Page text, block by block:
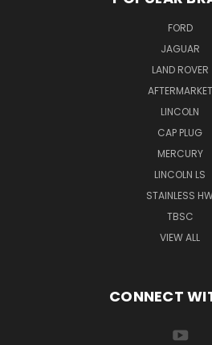
FORD
JAGUAR
LAND ROVER
AFTERMARKET
LINCOLN
CAP PLUG
MERCURY
LINCOLN LS
STAINLESS
TBSC
VIEW ALL
CONNECT